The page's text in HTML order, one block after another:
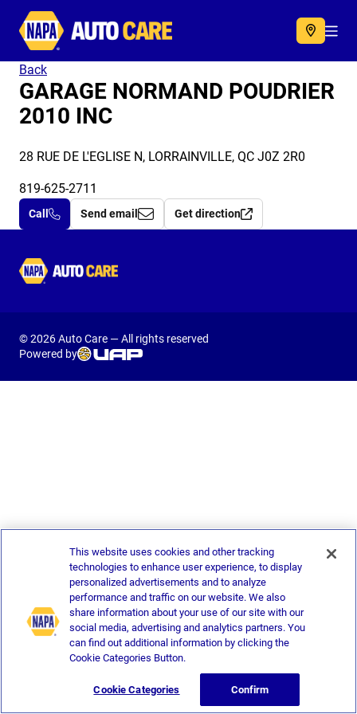
Autocare
Back
GARAGE NORMAND POUDRIER
2010 INC
28 RUE DE L'EGLISE N, LORRAINVILLE, QC J0Z 2R0
819-625-2711
Call Send email Get direction
Autocare
© 2026 Auto Care — All rights reserved
Powered by
This website uses cookies and other tracking
technologies to enhance user experience, to display
personalized advertisements and to analyze
performance and traffic on our website. We also
share information about your use of our site with our
social media, advertising and analytics partners. You
can find out additional information by clicking the
Cookie Categories Button.
Cookie Categories Confirm